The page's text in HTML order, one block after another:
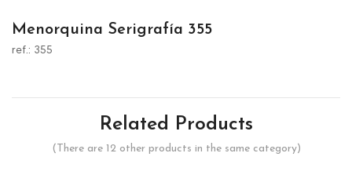
Menorquina Serigrafía 355
ref.: 355
Related Products
(There are 12 other products in the same category)